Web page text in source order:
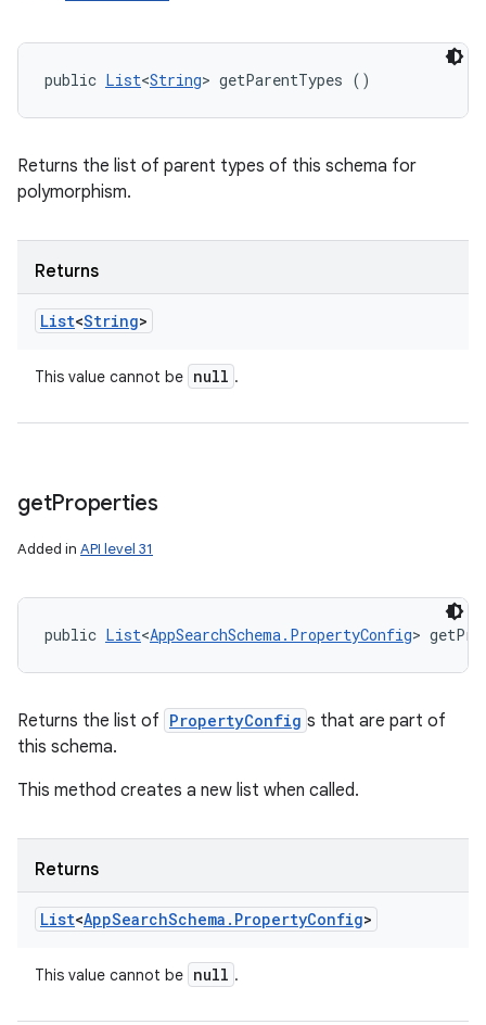
public List<String> getParentTypes ()
Returns the list of parent types of this schema for
polymorphism.
Returns
List<String>
This value cannot be null .
getProperties
Added in API level 31
public List<AppSearchSchema.PropertyConfig>
Returns the list of PropertyConfig s that are part of
this schema.
This method creates a new list when called.
Returns
List<AppSearchSchema . PropertyConfig>
This value cannot be null .